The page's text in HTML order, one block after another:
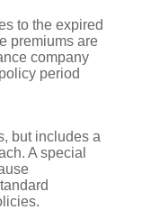
to the expired
premiums are
company
period
but includes a
A special